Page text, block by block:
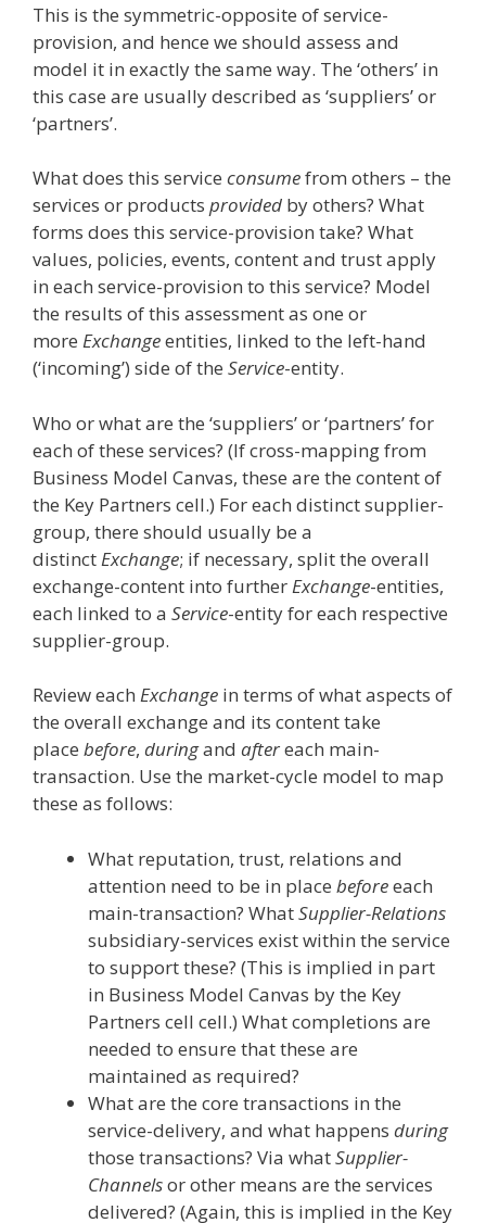
This is the symmetric-opposite of service-
provision, and hence we should assess and
model it in exactly the same way. The ‘others’ in
this case are usually described as ‘suppliers’ or
‘partners’.
What does this service consumefrom others – the
services or products provided by others? What
forms does this service-provision take? What
values, policies, events, content and trust apply
in each service-provision to this service? Model
the results of this assessment as one or
more Exchangeentities, linked to the left-hand
(‘incoming’) side of the Service-entity.
Who or what are the ‘suppliers’ or ‘partners’ for
each of these services? (If cross-mapping from
Business Model Canvas, these are the content of
the Key Partners cell.) For each distinct supplier-
group, there should usually be a
distinctExchange; if necessary, split the overall
exchange-content into furtherExchange-entities,
each linked to a Service-entity for each respective
supplier-group.
Review each Exchange in terms of what aspects of
the overall exchange and its content take
place before, duringand aftereach main-
transaction. Use the market-cycle model to map
these as follows:
What reputation, trust, relations and
attention need to be in place beforeeach
main-transaction? WhatSupplier-Relations
subsidiary-services exist within the service
to support these? (This is implied in part
in Business Model Canvas by the Key
Partners cell cell.) What completions are
needed to ensure that these are
maintained as required?
What are the core transactions in the
service-delivery, and what happens during
those transactions? Via whatSupplier-
Channelsor other means are the services
delivered? (Again, this is implied in the Key